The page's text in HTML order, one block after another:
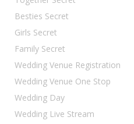
Besties Secret
Girls Secret
Family Secret
Wedding Venue Registration
Wedding Venue One Stop
Wedding Day
Wedding Live Stream